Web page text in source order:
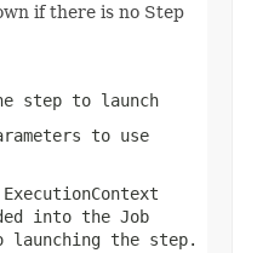
if there is no Step
step to launch
to use
into the Job
launching the step.